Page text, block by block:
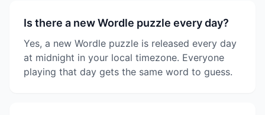
Is there a new Wordle puzzle every day?
Yes, a new Wordle puzzle is released every day
at midnight in your local timezone. Everyone
playing that day gets the same word to guess.